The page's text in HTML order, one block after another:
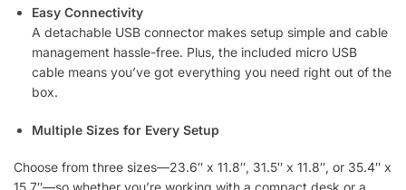
Easy Connectivity
A detachable USB connector makes setup simple and cable
management hassle-free. Plus, the included micro USB
cable means you’ve got everything you need right out of the
box.
Multiple Sizes for Every Setup
Choose from three sizes—23.6″ x 11.8″, 31.5″ x 11.8″, or 35.4″ x